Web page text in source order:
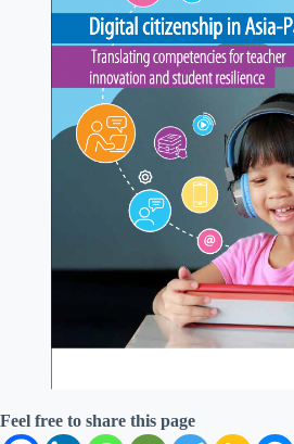
Feel free to share this page